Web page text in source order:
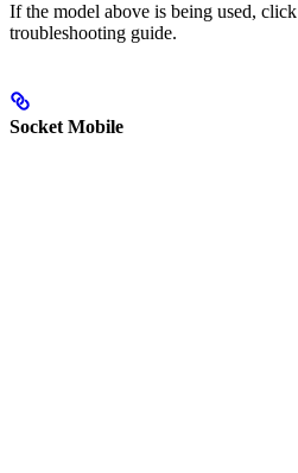
If the model above is being used, click
troubleshooting guide.
Socket Mobile